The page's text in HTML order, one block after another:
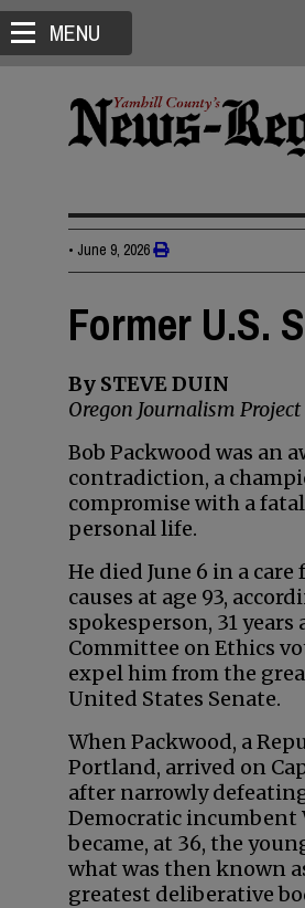
MENU
• June 9, 2026
Former U.S.
By STEVE DUIN
Oregon Journalism Project
Bob Packwood was an
contradiction, a
compromise with a
personal life.
He died June 6 in a
causes at age 93,
spokesperson, 31 years
Committee on Ethics
expel him from the
United States Senate.
When Packwood, a
Portland, arrived on
after narrowly
Democratic incumbent
became, at 36, the
what was then known
greatest deliberative